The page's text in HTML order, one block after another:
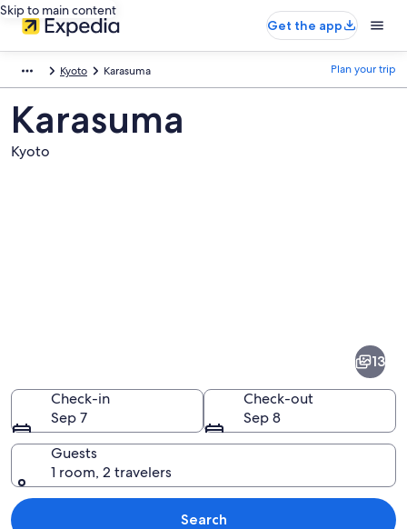
Skip to main content
Get the app
Kyoto Karasuma Plan your trip
Karasuma
Kyoto
A traditional Chinese dragon dance
13
Check-in
Sep 7
Check-out
Sep 8
Guests
1 room, 2 travelers
Search